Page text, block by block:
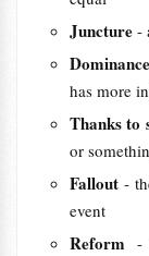
Juncture -
has more
Thanks to
or
Fallout -
event
Reform -